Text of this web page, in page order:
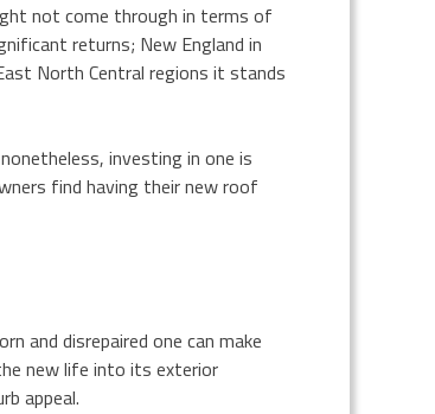
not come through in terms of
returns; New England in
North Central regions it stands
investing in one is
find having their new roof
and disrepaired one can make
new life into its exterior
appeal.